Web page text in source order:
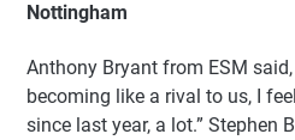
Nottingham
Anthony Bryant from ESM
becoming like a rival to us, I
since last year, a lot.” Stephen